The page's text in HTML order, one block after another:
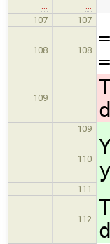
…
…
107
107
108 108
109
109
110
111
112